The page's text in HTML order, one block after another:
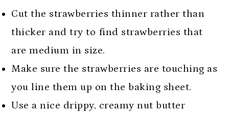
Cut the strawberries thinner rather than
thicker and try to find strawberries that
are medium in size.
Make sure the strawberries are touching as
you line them up on the baking sheet.
Use a nice drippy, creamy nut butter